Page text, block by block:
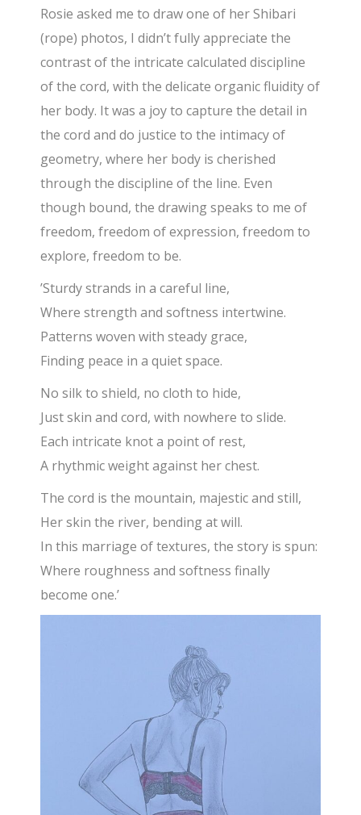
Rosie asked me to draw one of her Shibari
(rope) photos, I didn’t fully appreciate the
contrast of the intricate calculated discipline
of the cord, with the delicate organic fluidity of
her body. It was a joy to capture the detail in
the cord and do justice to the intimacy of
geometry, where her body is cherished
through the discipline of the line. Even
though bound, the drawing speaks to me of
freedom, freedom of expression, freedom to
explore, freedom to be.
’Sturdy strands in a careful line,
Where strength and softness intertwine.
Patterns woven with steady grace,
Finding peace in a quiet space.
No silk to shield, no cloth to hide,
Just skin and cord, with nowhere to slide.
Each intricate knot a point of rest,
A rhythmic weight against her chest.
The cord is the mountain, majestic and still,
Her skin the river, bending at will.
In this marriage of textures, the story is spun:
Where roughness and softness finally
become one.’